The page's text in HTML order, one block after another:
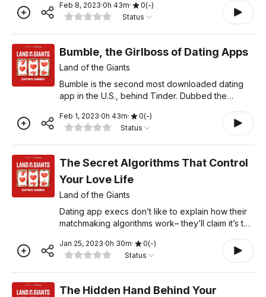
farmers, rock climbers, and many more. All aimed
at helping spe
Feb 8, 2023·0h 43m· 0(-)
Status
Bumble, the Girlboss of Dating Apps
Land of the Giants
Bumble is the second most downloaded dating
app in the U.S., behind Tinder. Dubbed the
designed to make dating feel better, safer, and
less creepy for women
Feb 1, 2023·0h 43m· 0(-)
Status
The Secret Algorithms That Control
Your Love Life
Land of the Giants
Dating app execs don’t like to explain how their
matchmaking algorithms work– they’ll claim it’s too
Fight Club style. But critics say
Jan 25, 2023·0h 30m· 0(-)
Status
The Hidden Hand Behind Your